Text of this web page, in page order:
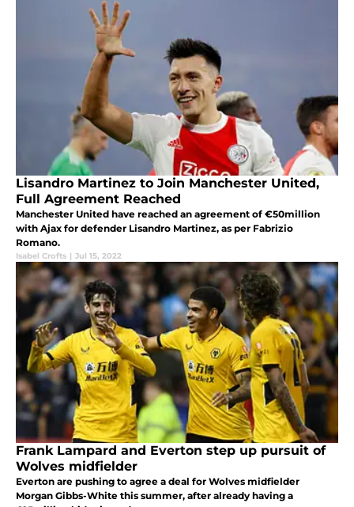
Lisandro Martinez to Join Manchester United,
Full Agreement Reached
Manchester United have reached an agreement of €50million
with Ajax for defender Lisandro Martinez, as per Fabrizio
Romano.
Isabel Crofts | Jul 15, 2022
Frank Lampard and Everton step up pursuit of
Wolves midfielder
Everton are pushing to agree a deal for Wolves midfielder
Morgan Gibbs-White this summer, after already having a